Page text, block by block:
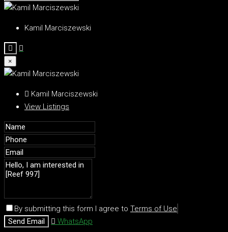
Kamil Marciszewski
×
Kamil Marciszewski
View Listings
By submitting this form I agree to Terms of Use
Send Email
WhatsApp